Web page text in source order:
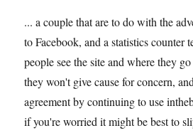
... a couple that are to do with the
to Facebook, and a statistics counter
people see the site and where they
they won't give cause for concern,
agreement by continuing to use
if you're worried it might be best to